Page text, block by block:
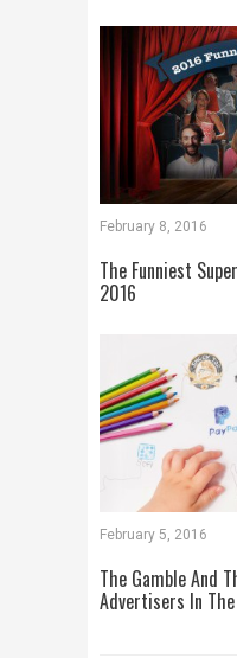
February 8, 2016
The Funniest
2016
February 5, 2016
The Gamble And
Advertisers In